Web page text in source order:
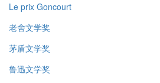
Le prix Goncourt
老舍文学奖
茅盾文学奖
鲁迅文学奖